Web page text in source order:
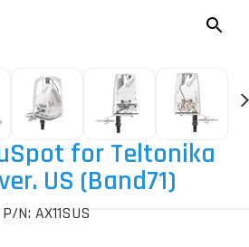
for Teltonika
US (Band71)
P/N: AX11SUS